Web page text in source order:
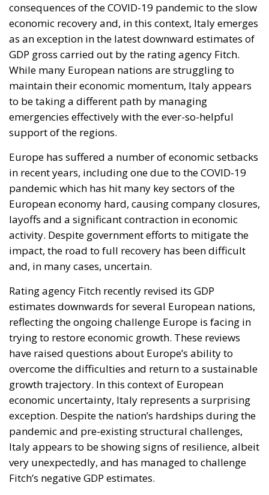
consequences of the COVID-19 pandemic to the slow
economic recovery and, in this context, Italy emerges
as an exception in the latest downward estimates of
GDP gross carried out by the rating agency Fitch.
While many European nations are struggling to
maintain their economic momentum, Italy appears
to be taking a different path by managing
emergencies effectively with the ever-so-helpful
support of the regions.
Europe has suffered a number of economic setbacks
in recent years, including one due to the COVID-19
pandemic which has hit many key sectors of the
European economy hard, causing company closures,
layoffs and a significant contraction in economic
activity. Despite government efforts to mitigate the
impact, the road to full recovery has been difficult
and, in many cases, uncertain.
Rating agency Fitch recently revised its GDP
estimates downwards for several European nations,
reflecting the ongoing challenge Europe is facing in
trying to restore economic growth. These reviews
have raised questions about Europe’s ability to
overcome the difficulties and return to a sustainable
growth trajectory. In this context of European
economic uncertainty, Italy represents a surprising
exception. Despite the nation’s hardships during the
pandemic and pre-existing structural challenges,
Italy appears to be showing signs of resilience, albeit
very unexpectedly, and has managed to challenge
Fitch’s negative GDP estimates.